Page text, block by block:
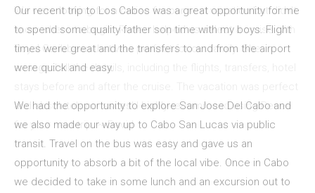
Our recent trip to Los Cabos was a great opportunity for me
to spend some quality father son time with my boys. Flight
times were great and the transfers to and from the airport
were quick and easy.
We had the opportunity to explore San Jose Del Cabo and
we also made our way up to Cabo San Lucas via public
transit. Travel on the bus was easy and gave us an
opportunity to absorb a bit of the local vibe. Once in Cabo
we decided to take in some lunch and an excursion out to